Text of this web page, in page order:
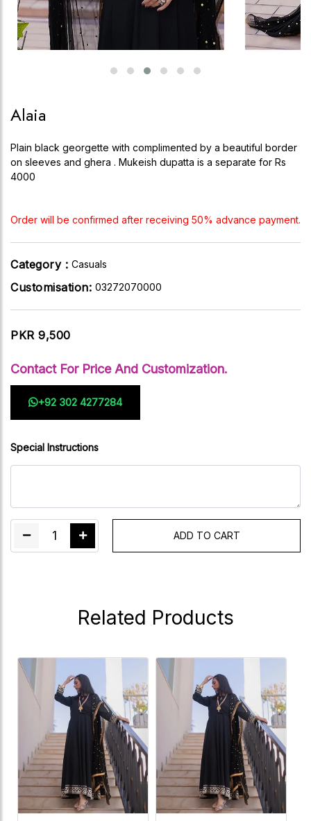
Alaia
Plain black georgette with complimented by a beautiful border
on sleeves and ghera . Mukeish dupatta is a separate for Rs
4000
Order will be confirmed after receiving 50% advance payment.
Category : Casuals
Customisation: 03272070000
PKR 9,500
Contact For Price And Customization.
+92 302 4277284
Special Instructions
1 ADD TO CART
Related Products